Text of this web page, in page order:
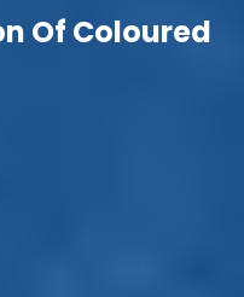
Of Coloured